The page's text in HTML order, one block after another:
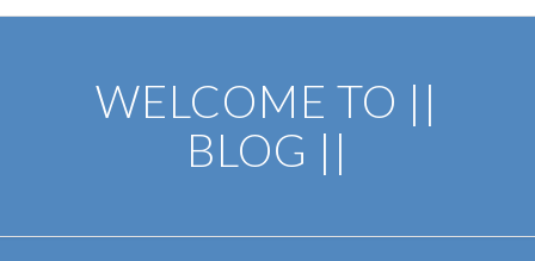
WELCOME TO ||
BLOG ||